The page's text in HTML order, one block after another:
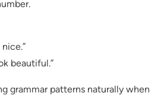
beautiful.”
grammar patterns naturally when